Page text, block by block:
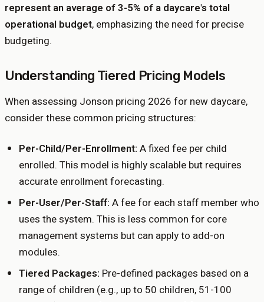
represent an average of 3-5% of a daycare's total
operational budget, emphasizing the need for precise
budgeting.
Understanding Tiered Pricing Models
When assessing Jonson pricing 2026 for new daycare,
consider these common pricing structures:
Per-Child/Per-Enrollment: A fixed fee per child
enrolled. This model is highly scalable but requires
accurate enrollment forecasting.
Per-User/Per-Staff: A fee for each staff member who
uses the system. This is less common for core
management systems but can apply to add-on
modules.
Tiered Packages: Pre-defined packages based on a
range of children (e.g., up to 50 children, 51-100